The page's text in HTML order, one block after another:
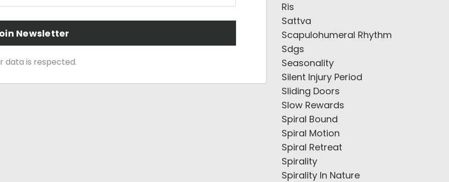
Newsletter
data is respected.
Ris
Sattva
Scapulohumeral Rhythm
Sdgs
Seasonality
Silent Injury Period
Sliding Doors
Slow Rewards
Spiral Bound
Spiral Motion
Spiral Retreat
Spirality
Spirality In Nature